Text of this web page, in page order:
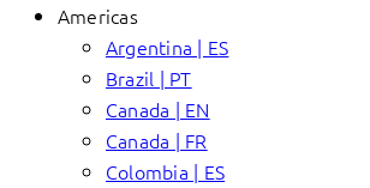
Americas
Argentina | ES
Brazil | PT
Canada | EN
Canada | FR
Colombia | ES